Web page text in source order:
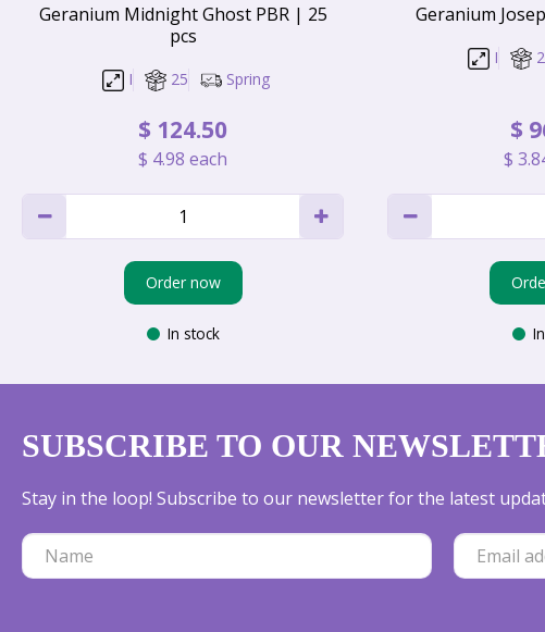
Geranium Midnight Ghost PBR | 25
pcs
I 25 Spring
$ 124.50
$ 4.98 each
Order now
In stock
Geranium
I
$
$ 3.
SUBSCRIBE TO OUR
Stay in the loop! Subscribe to our newsletter for the latest